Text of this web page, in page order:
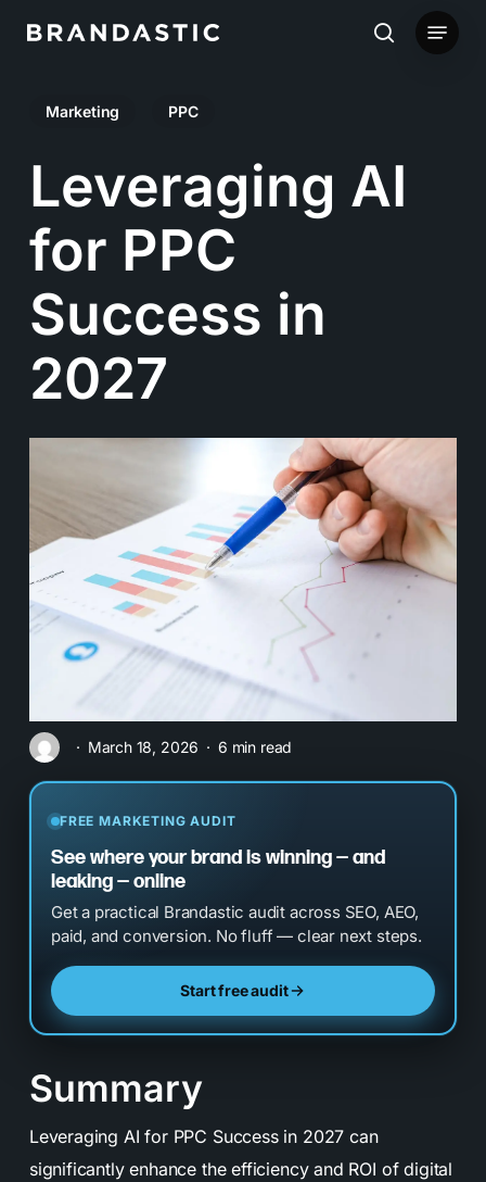
content
search
Menu
Marketing PPC
Leveraging AI
for PPC
Success in
2027
March 18, 2026 6 min read
FREE MARKETING AUDIT
See where your brand is winning — and
leaking — online
Get a practical Brandastic audit across SEO, AEO,
paid, and conversion. No fluff — clear next steps.
Start free audit
Summary
Leveraging AI for PPC Success in 2027 can
significantly enhance the efficiency and ROI of digital